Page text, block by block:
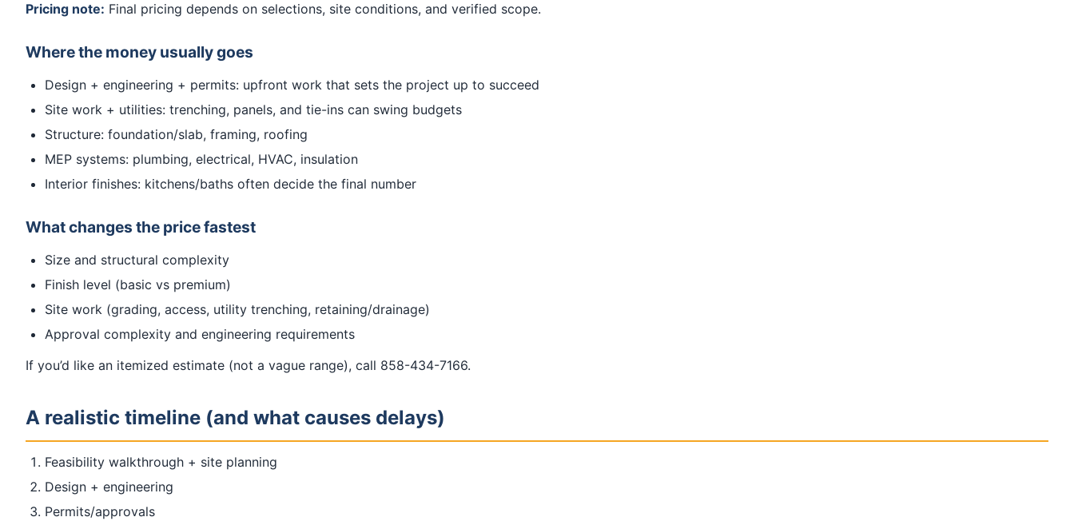
Pricing note: Final pricing depends on selections, site conditions, and verified scope.
Where the money usually goes
Design + engineering + permits: upfront work that sets the project up to succeed
Site work + utilities: trenching, panels, and tie-ins can swing budgets
Structure: foundation/slab, framing, roofing
MEP systems: plumbing, electrical, HVAC, insulation
Interior finishes: kitchens/baths often decide the final number
What changes the price fastest
Size and structural complexity
Finish level (basic vs premium)
Site work (grading, access, utility trenching, retaining/drainage)
Approval complexity and engineering requirements
If you’d like an itemized estimate (not a vague range), call 858-434-7166.
A realistic timeline (and what causes delays)
Feasibility walkthrough + site planning
Design + engineering
Permits/approvals